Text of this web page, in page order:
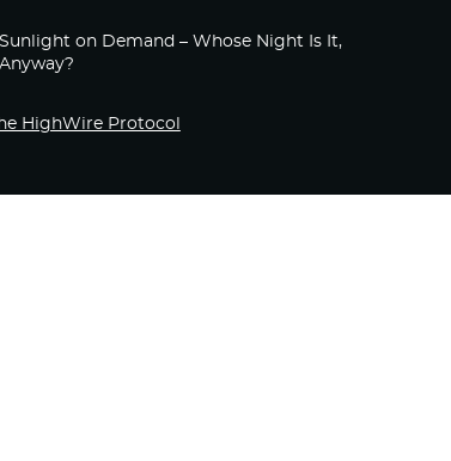
Sunlight on Demand – Whose Night Is It,
Anyway?
HighWire Protocol